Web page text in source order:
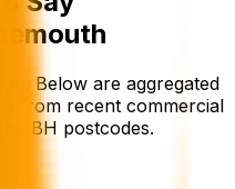
Below are aggregated
from recent commercial
BH postcodes.